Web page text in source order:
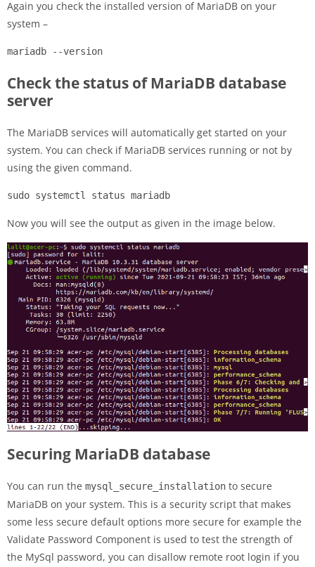
Again you check the installed version of MariaDB on your
system –
mariadb --version
Check the status of MariaDB database
server
The MariaDB services will automatically get started on your
system. You can check if MariaDB services running or not by
using the given command.
sudo systemctl status mariadb
Now you will see the output as given in the image below.
Securing MariaDB database
You can run the mysql_secure_installation to secure
MariaDB on your system. This is a security script that makes
some less secure default options more secure for example the
Validate Password Component is used to test the strength of
the MySql password, you can disallow remote root login if you